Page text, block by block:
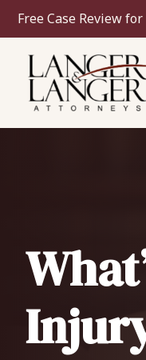
Free Case Review